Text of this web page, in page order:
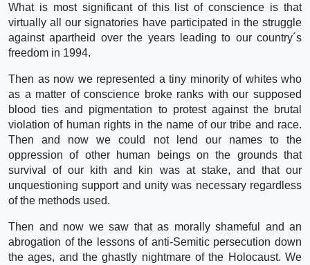
What is most significant of this list of conscience is that
virtually all our signatories have participated in the struggle
against apartheid over the years leading to our country´s
freedom in 1994.
Then as now we represented a tiny minority of whites who
as a matter of conscience broke ranks with our supposed
blood ties and pigmentation to protest against the brutal
violation of human rights in the name of our tribe and race.
Then and now we could not lend our names to the
oppression of other human beings on the grounds that
survival of our kith and kin was at stake, and that our
unquestioning support and unity was necessary regardless
of the methods used.
Then and now we saw that as morally shameful and an
abrogation of the lessons of anti-Semitic persecution down
the ages, and the ghastly nightmare of the Holocaust. We